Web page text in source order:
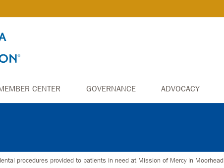
CENTER GOVERNANCE ADVOCACY
procedures provided to patients in need at Mission of Mercy in Moorhead